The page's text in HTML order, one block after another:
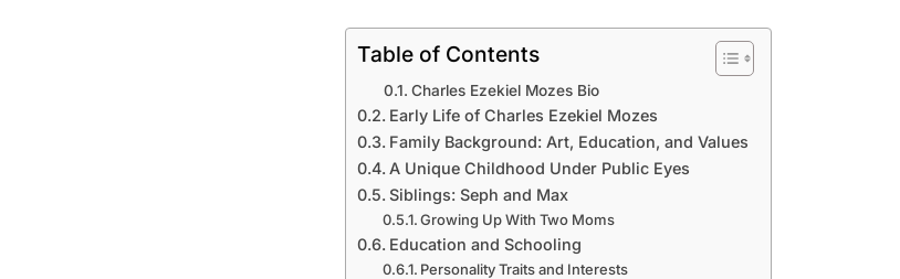
Table of Contents
Charles Ezekiel Mozes Bio
Early Life of Charles Ezekiel Mozes
Family Background: Art, Education, and Values
A Unique Childhood Under Public Eyes
Siblings: Seph and Max
Growing Up With Two Moms
Education and Schooling
Personality Traits and Interests